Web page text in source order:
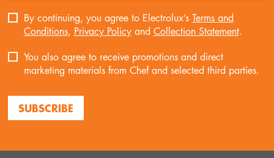
SUBSCRIBE
By continuing, you agree to Electrolux’s Terms and
Conditions, Privacy Policyand Collection Statement.
You also agree to receive promotions and direct
marketing materials from Chef and selected third parties.